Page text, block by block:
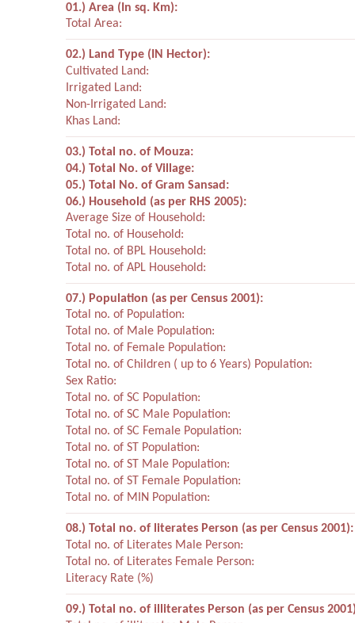
01.) Area (In sq. Km):
Total Area:
02.) Land Type (IN Hector):
Cultivated Land:
Irrigated Land:
Non-Irrigated Land:
Khas Land:
03.) Total no. of Mouza:
04.) Total No. of Village:
05.) Total No. of Gram Sansad:
06.) Household (as per RHS 2005):
Average Size of Household:
Total no. of Household:
Total no. of BPL Household:
Total no. of APL Household:
07.) Population (as per Census 2001):
Total no. of Population:
Total no. of Male Population:
Total no. of Female Population:
Total no. of Children ( up to 6 Years) Population:
Sex Ratio:
Total no. of SC Population:
Total no. of SC Male Population:
Total no. of SC Female Population:
Total no. of ST Population:
Total no. of ST Male Population:
Total no. of ST Female Population:
Total no. of MIN Population:
08.) Total no. of literates Person (as per Census 2001):
Total no. of Literates Male Person:
Total no. of Literates Female Person:
Literacy Rate (%)
09.) Total no. of illiterates Person (as per Census